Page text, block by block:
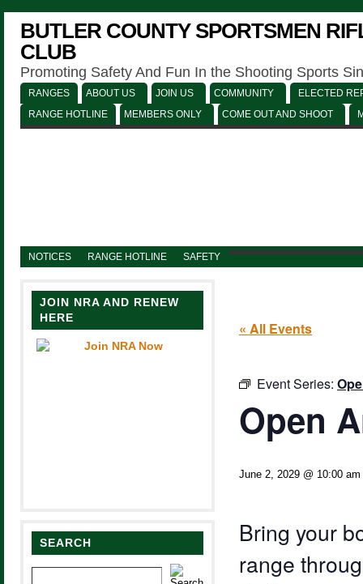
BUTLER COUNTY SPORTSMEN
CLUB
Promoting Safety And Fun In the Shooting Sports
RANGES ABOUT US JOIN US COMMUNITY
ELECTED
RANGE HOTLINE
MEMBERS ONLY COME OUT AND SHOOT
NOTICES RANGE HOTLINE SAFETY
JOIN NRA AND RENEW
HERE
SEARCH
« All Events
Event Series:
Open
June 2, 2029 @ 10:00 am
Bring your
range